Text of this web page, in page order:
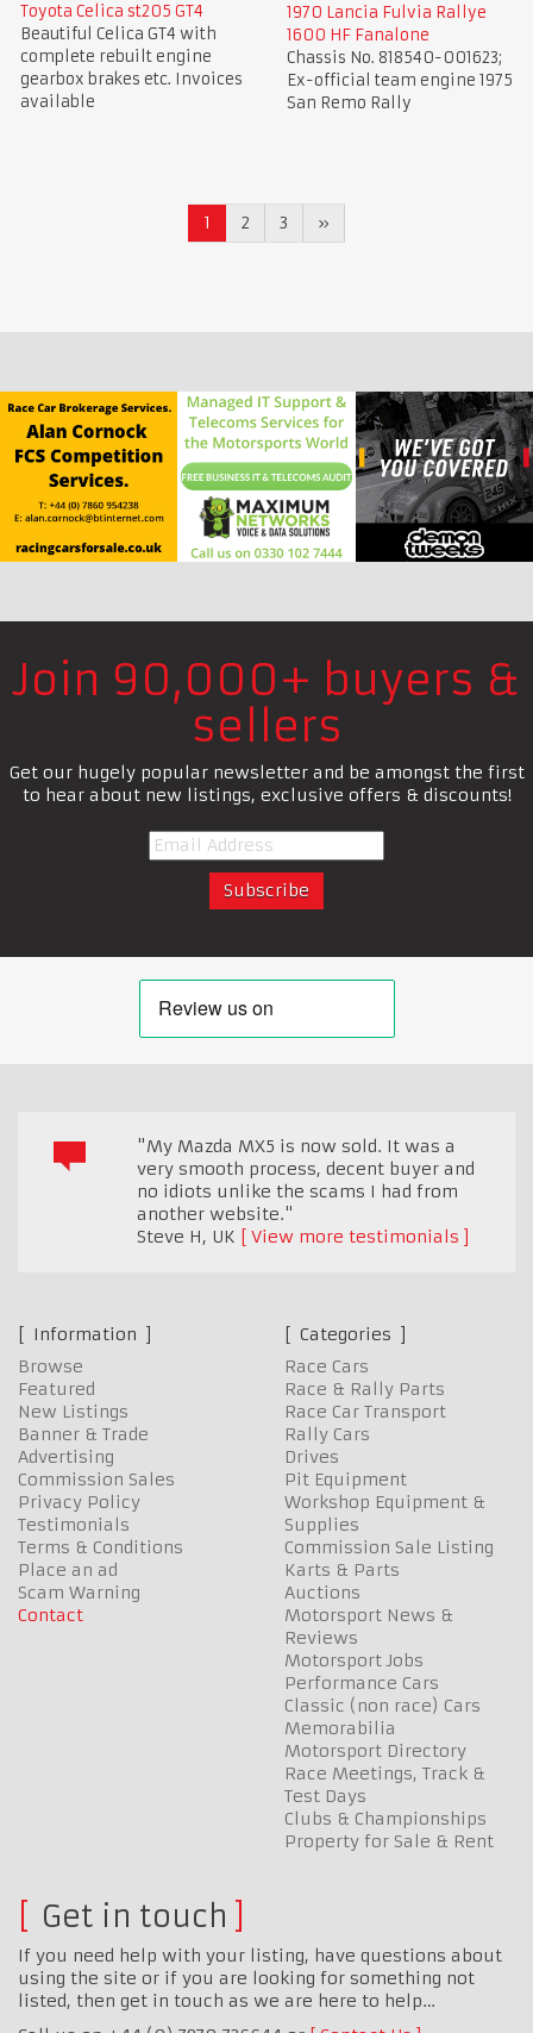
Toyota Celica st205 GT4
Beautiful Celica GT4 with
complete rebuilt engine
gearbox brakes etc. Invoices
available
1970 Lancia Fulvia Rallye
1600 HF Fanalone
Chassis No. 818540-001623;
Ex-official team engine 1975
San Remo Rally
1 2 3 »
Join 90,000+ buyers &
sellers
Get our hugely popular newsletter and be amongst the first
to hear about new listings, exclusive offers & discounts!
"My Mazda MX5 is now sold. It was a
very smooth process, decent buyer and
no idiots unlike the scams I had from
another website."
Steve H, UK View more testimonials
Information
Browse
Featured
New Listings
Banner & Trade
Advertising
Commission Sales
Privacy Policy
Testimonials
Terms & Conditions
Place an ad
Scam Warning
Contact
Categories
Race Cars
Race & Rally Parts
Race Car Transport
Rally Cars
Drives
Pit Equipment
Workshop Equipment &
Supplies
Commission Sale Listing
Karts & Parts
Auctions
Motorsport News &
Reviews
Motorsport Jobs
Performance Cars
Classic (non race) Cars
Memorabilia
Motorsport Directory
Race Meetings, Track &
Test Days
Clubs & Championships
Property for Sale & Rent
Get in touch
If you need help with your listing, have questions about
using the site or if you are looking for something not
listed, then get in touch as we are here to help…